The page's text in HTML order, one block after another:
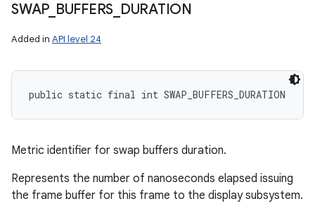
SWAP_ BUFFERS DURATION
Added in API level 24
public static final int SWAP_BUFFERS_DURATION
Metric identifier for swap buffers duration.
Represents the number of nanoseconds elapsed issuing
the frame buffer for this frame to the display subsystem.